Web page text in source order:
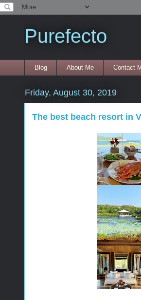
Purefecto
Blog About Me Contact
Friday, August 30, 2019
The best beach resort in